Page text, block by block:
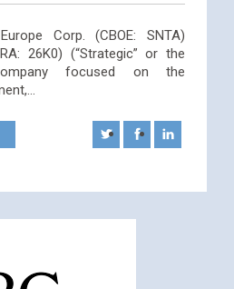
Corp. (CBOE: SNTA)
26K0) (“Strategic” or the
focused on the